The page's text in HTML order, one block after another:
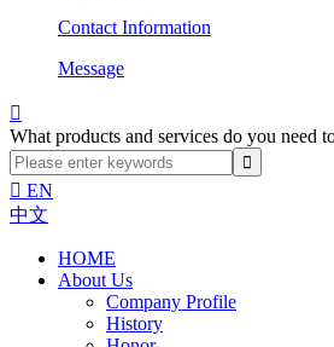
Contact Information
Message

What products and services do you need
 EN
中文
HOME
About Us
Company Profile
History